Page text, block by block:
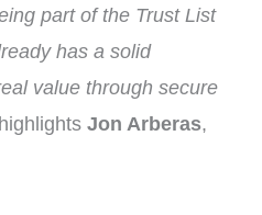
part of the Trust List
has a solid
value through secure
Jon Arberas,